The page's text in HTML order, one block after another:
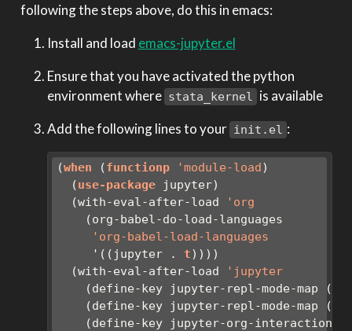
following the steps above, do this in emacs:
Install and load emacs-jupyter.el
Ensure that you have activated the python
environment where stata_kernel is available
Add the following lines to your init.el :
(when (functionp 'module-load)
  (
use-package jupyter)
  (with-eval-after-load
'org
    (org-babel-do-load-languages
'org-babel-load-languages
     '((jupyter .
t))))
  (with-eval-after-load
'jupyter
(define-key jupyter-repl-mode-map
(define-key jupyter-repl-mode-map
(define-key jupyter-org-interaction-